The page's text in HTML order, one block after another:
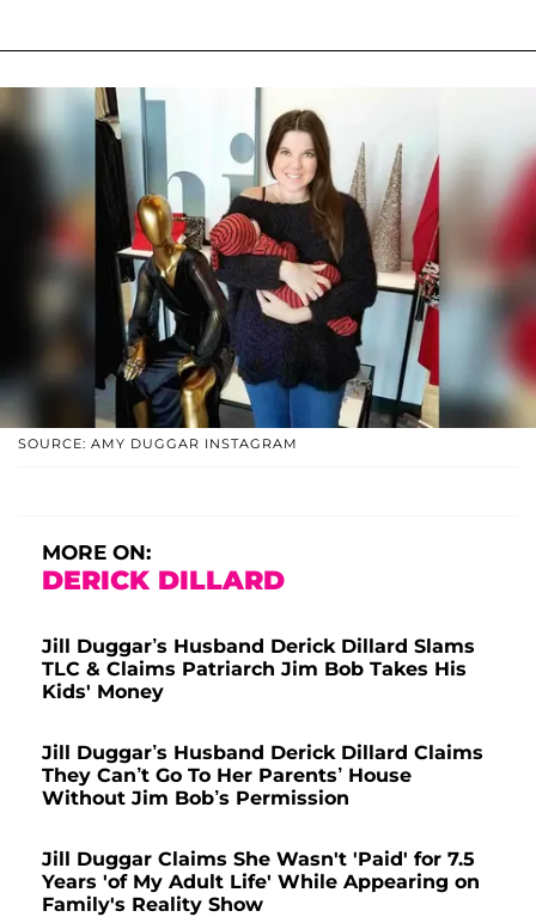
SOURCE: AMY DUGGAR INSTAGRAM
MORE ON:
DERICK DILLARD
Jill Duggar’s Husband Derick Dillard Slams
TLC & Claims Patriarch Jim Bob Takes His
Kids' Money
Jill Duggar’s Husband Derick Dillard Claims
They Can’t Go To Her Parents’ House
Without Jim Bob’s Permission
Jill Duggar Claims She Wasn't 'Paid' for 7.5
Years 'of My Adult Life' While Appearing on
Family's Reality Show